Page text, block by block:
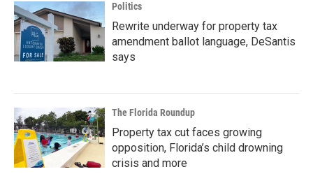
Politics
Rewrite underway for property tax
amendment ballot language, DeSantis
says
The Florida Roundup
Property tax cut faces growing
opposition, Florida’s child drowning
crisis and more